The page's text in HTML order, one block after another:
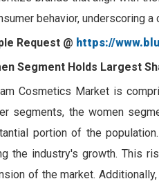
behavior, underscoring
Request @ https://
Segment Holds Largest
Cosmetics Market is
segments, the women
portion of the
the industry's growth. This
of the market.